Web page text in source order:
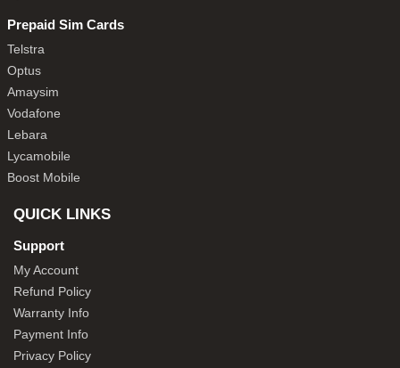
Prepaid Sim Cards
Telstra
Optus
Amaysim
Vodafone
Lebara
Lycamobile
Boost Mobile
QUICK LINKS
Support
My Account
Refund Policy
Warranty Info
Payment Info
Privacy Policy